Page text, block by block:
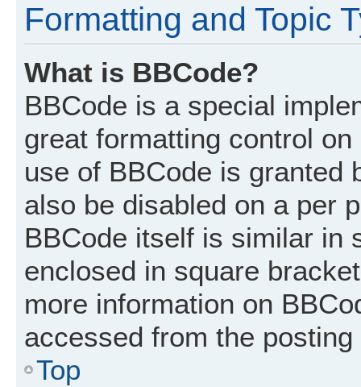
Formatting and Topic
What is BBCode?
BBCode is a special
great formatting control
use of BBCode is granted
also be disabled on a per
BBCode itself is similar in
enclosed in square
more information on
accessed from the posting
Top